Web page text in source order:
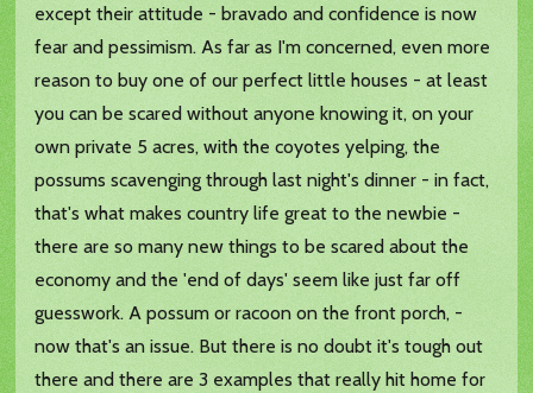
except their attitude - bravado and confidence is now
fear and pessimism. As far as I'm concerned, even more
reason to buy one of our perfect little houses - at least
you can be scared without anyone knowing it, on your
own private 5 acres, with the coyotes yelping, the
possums scavenging through last night's dinner - in fact,
that's what makes country life great to the newbie -
there are so many new things to be scared about the
economy and the 'end of days' seem like just far off
guesswork. A possum or racoon on the front porch, -
now that's an issue. But there is no doubt it's tough out
there and there are 3 examples that really hit home for